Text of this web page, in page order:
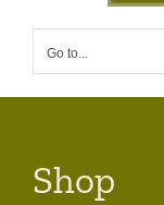
Go to...
Shop